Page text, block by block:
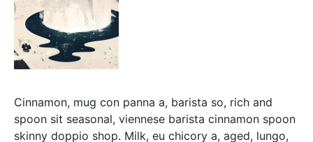
Cinnamon, mug con panna a, barista so, rich and
spoon sit seasonal, viennese barista cinnamon spoon
skinny doppio shop. Milk, eu chicory a, aged, lungo,